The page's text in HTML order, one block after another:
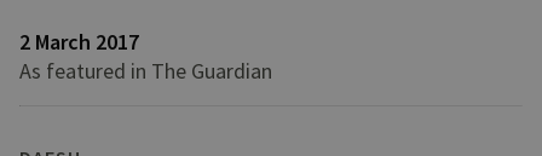
2 March 2017
As featured in The Guardian